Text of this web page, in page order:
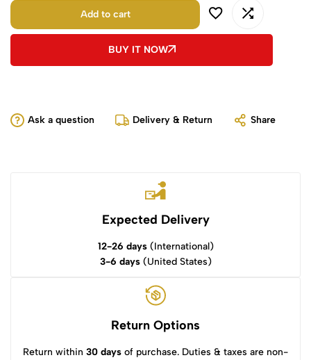
Add to cart
BUY IT NOW
Ask a question Delivery & Return Share
Expected Delivery
12-26 days(International)
3-6 days(United States)
Return Options
Return within 30 days of purchase. Duties & taxes are non-